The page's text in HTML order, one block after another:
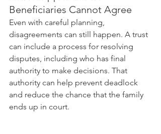
Beneficiaries Cannot Agree
Even with careful planning,
disagreements can still happen. A trust
can include a process for resolving
disputes, including who has final
authority to make decisions. That
authority can help prevent deadlock
and reduce the chance that the family
ends up in court.